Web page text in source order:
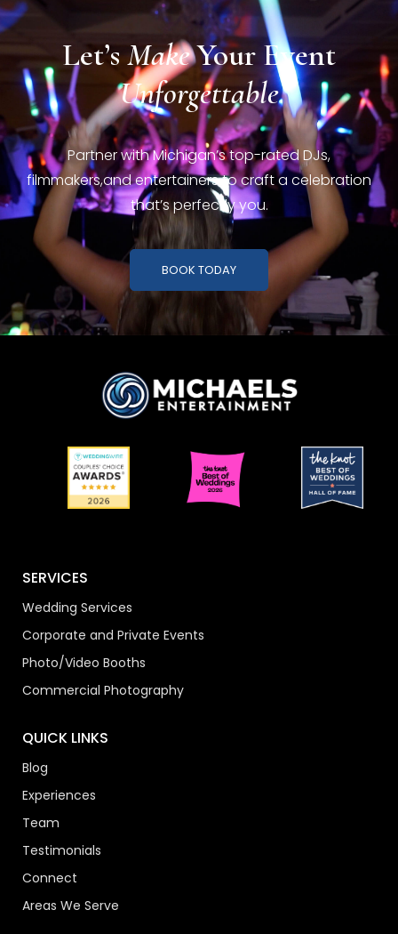
Let’sMakeYour Event
Unforgettable
Partner with Michigan’s top-rated DJs,
filmmakers,and entertainers to craft a celebration
that’s perfectly you.
BOOK TODAY
SERVICES
Wedding Services
Corporate and Private Events
Photo/Video Booths
Commercial Photography
QUICK LINKS
Blog
Experiences
Team
Testimonials
Connect
Areas We Serve